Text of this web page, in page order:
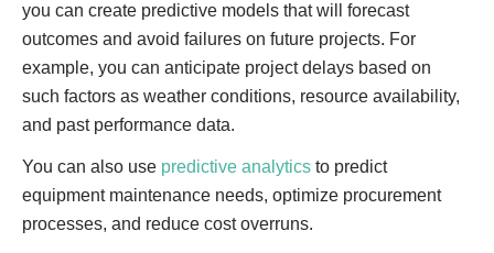
you can create predictive models that will forecast
outcomes and avoid failures on future projects. For
example, you can anticipate project delays based on
such factors as weather conditions, resource availability,
and past performance data.
You can also use predictive analytics to predict
equipment maintenance needs, optimize procurement
processes, and reduce cost overruns.